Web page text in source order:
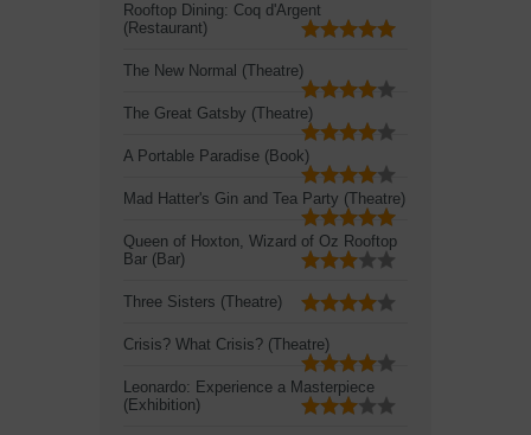
Rooftop Dining: Coq d'Argent
(Restaurant)
The New Normal (Theatre)
The Great Gatsby (Theatre)
A Portable Paradise (Book)
Mad Hatter's Gin and Tea Party (Theatre)
Queen of Hoxton, Wizard of Oz Rooftop
Bar (Bar)
Three Sisters (Theatre)
Crisis? What Crisis? (Theatre)
Leonardo: Experience a Masterpiece
(Exhibition)